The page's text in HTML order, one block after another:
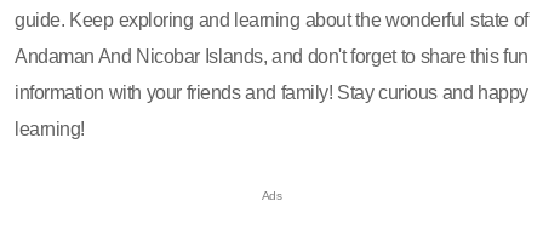
guide. Keep exploring and learning about the wonderful state of
Andaman And Nicobar Islands, and don't forget to share this fun
information with your friends and family! Stay curious and happy
learning!